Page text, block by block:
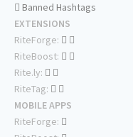
Banned Hashtags
EXTENSIONS
RiteForge:
RiteBoost:
Rite.ly:
RiteTag:
MOBILE APPS
RiteForge: